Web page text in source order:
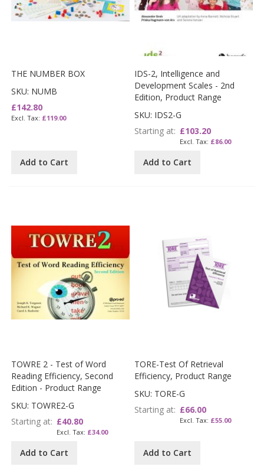
THE NUMBER BOX
SKU: NUMB
£142.80
£119.00
Add to Cart
IDS-2, Intelligence and
Development Scales - 2nd
Edition, Product Range
SKU: IDS2-G
Starting at £103.20
£86.00
Add to Cart
TOWRE 2 - Test of Word
Reading Efficiency, Second
Edition - Product Range
SKU: TOWRE2-G
Starting at £40.80
£34.00
Add to Cart
TORE-Test Of Retrieval
Efficiency, Product Range
SKU: TORE-G
Starting at £66.00
£55.00
Add to Cart